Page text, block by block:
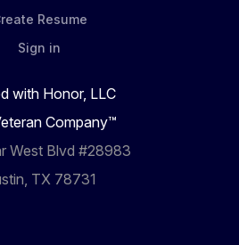
Resume
Sign in
with Honor, LLC
Company™
West Blvd #28983
TX 78731